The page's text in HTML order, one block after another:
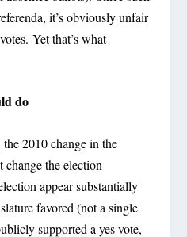
it’s obviously unfair
Yet that’s what
do
2010 change in the
change the election
appear substantially
favored (not a single
supported a yes vote,